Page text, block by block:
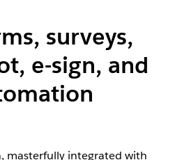
surveys,
e-sign, and
masterfully integrated with